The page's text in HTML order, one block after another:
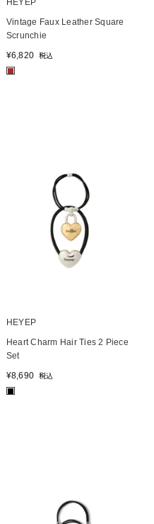
HEYEP
Vintage Faux Leather Square
Scrunchie
¥6,820 税込
■
HEYEP
Heart Charm Hair Ties 2 Piece
Set
¥8,690 税込